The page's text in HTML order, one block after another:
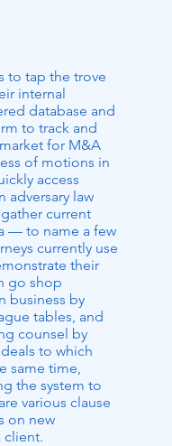
to tap the trove
internal
database and
to track and
market for M&A
of motions in
access
adversary law
current
— to name a few
currently use
their
go shop
business by
tables, and
counsel by
to which
same time,
the system to
various clause
on new
client.